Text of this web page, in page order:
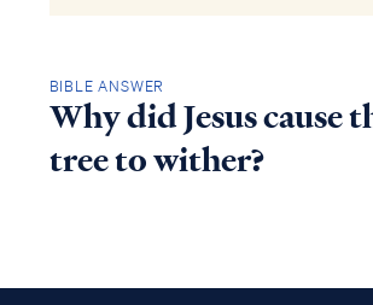
BIBLE ANSWER
Why did Jesus cause
tree to wither?